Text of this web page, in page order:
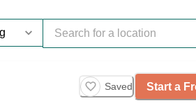
Saved Start a